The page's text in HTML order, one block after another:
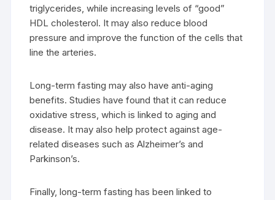
triglycerides, while increasing levels of “good”
HDL cholesterol. It may also reduce blood
pressure and improve the function of the cells that
line the arteries.
Long-term fasting may also have anti-aging
benefits. Studies have found that it can reduce
oxidative stress, which is linked to aging and
disease. It may also help protect against age-
related diseases such as Alzheimer’s and
Parkinson’s.
Finally, long-term fasting has been linked to